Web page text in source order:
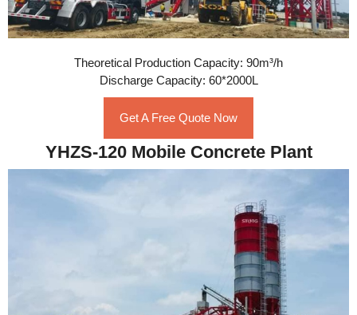
Theoretical Production Capacity: 90m³/h
Discharge Capacity: 60*2000L
Get A Free Quote Now
YHZS-120 Mobile Concrete Plant